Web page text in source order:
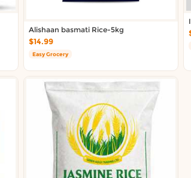
Alishaan basmati Rice-5kg
$14.99
Easy Grocery